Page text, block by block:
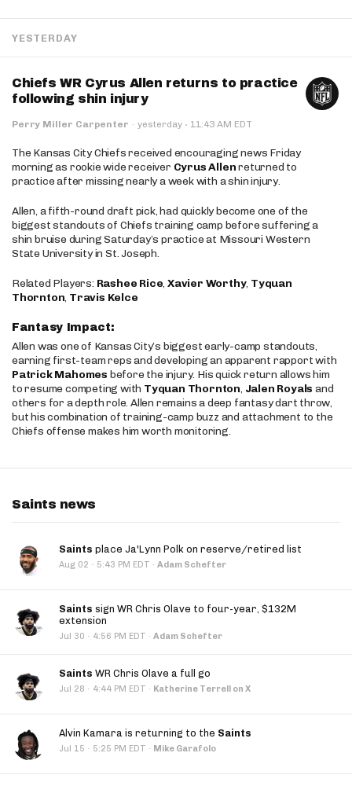
YESTERDAY
Chiefs WR Cyrus Allen returns to practice
following shin injury
Perry Miller Carpenter · yesterday · 11:43 AM EDT
The Kansas City Chiefs received encouraging news Friday
morning as rookie wide receiver Cyrus Allenreturned to
practice after missing nearly a week with a shin injury.
Allen, a fifth-round draft pick, had quickly become one of the
biggest standouts of Chiefs training camp before suffering a
shin bruise during Saturday’s practice at Missouri Western
State University in St. Joseph.
Related Players: Rashee Rice,Xavier Worthy, Tyquan
Thornton, Travis Kelce
Fantasy Impact:
Allen was one of Kansas City’s biggest early-camp standouts,
earning first-team reps and developing an apparent rapport with
Patrick Mahomes before the injury. His quick return allows him
to resume competing with Tyquan Thornton, Jalen Royals and
others for a depth role. Allen remains a deep fantasy dart throw,
but his combination of training-camp buzz and attachment to the
Chiefs offense makes him worth monitoring.
Saints news
Saints place Ja'Lynn Polk on reserve/retired list
Aug 02 · 5:43 PM EDT · Adam Schefter
Saints sign WR Chris Olave to four-year, $132M
extension
Jul 30 · 4:56 PM EDT · Adam Schefter
Saints WR Chris Olave a full go
Jul 28 · 4:44 PM EDT · Katherine Terrell on X
Alvin Kamara is returning to the Saints
Jul 15 · 5:25 PM EDT · Mike Garafolo